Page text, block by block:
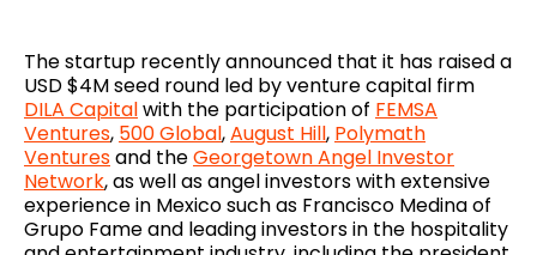
The startup recently announced that it has raised a
USD $4M seed round led by venture capital firm
DILA Capitalwith the participation of FEMSA
Ventures, 500 Global,August Hill, Polymath
Venturesand theGeorgetown Angel Investor
Network, as well as angel investors with extensive
experience in Mexico such as Francisco Medina of
Grupo Fame and leading investors in the hospitality